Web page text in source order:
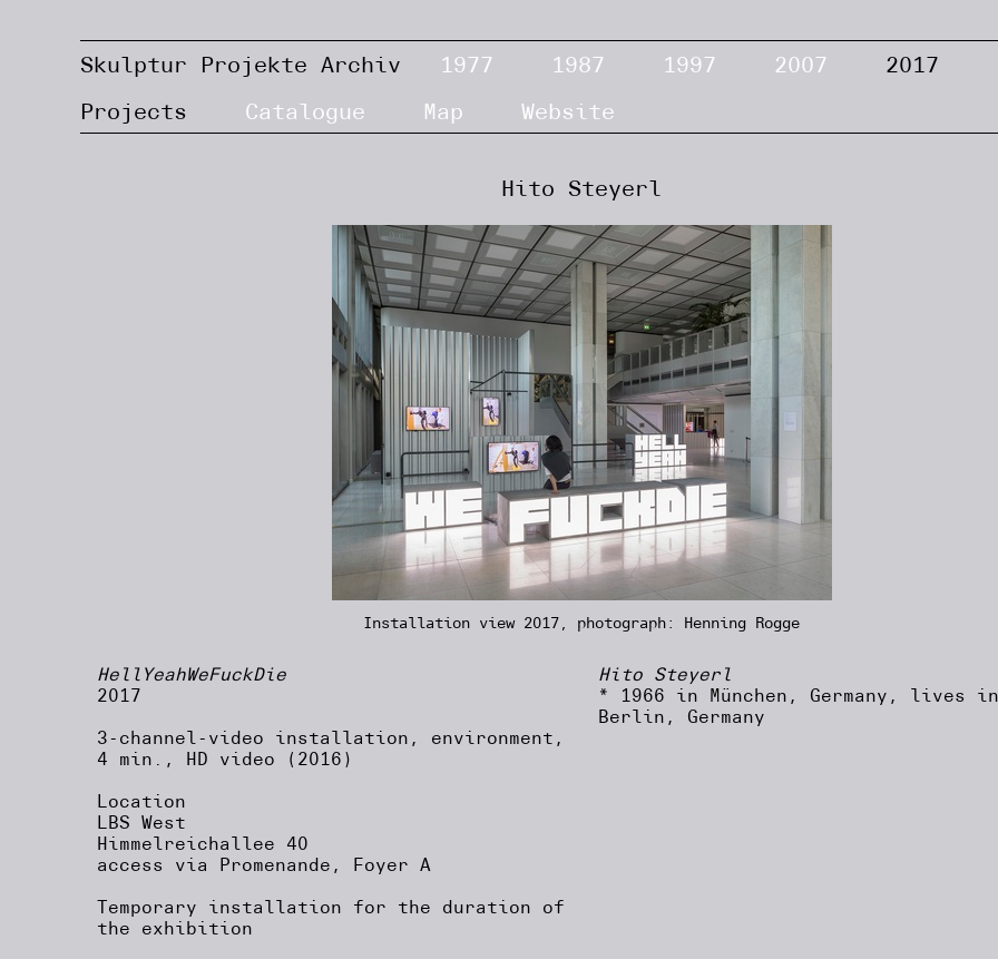
Skulptur Projekte Archiv 1977 1987 1997 2007 2017
Projects
Catalogue Map Website
Hito Steyerl
Installation view 2017, photograph: Henning Rogge
HellYeahWeFuckDie
2017
3-channel-video installation, environment,
4 min., HD video (2016)
Location
LBS West
Himmelreichallee 40
access via Promenande, Foyer A
Temporary installation for the duration of
the exhibition
Hito Steyerl
* 1966 in München, Germany, lives in
Berlin, Germany